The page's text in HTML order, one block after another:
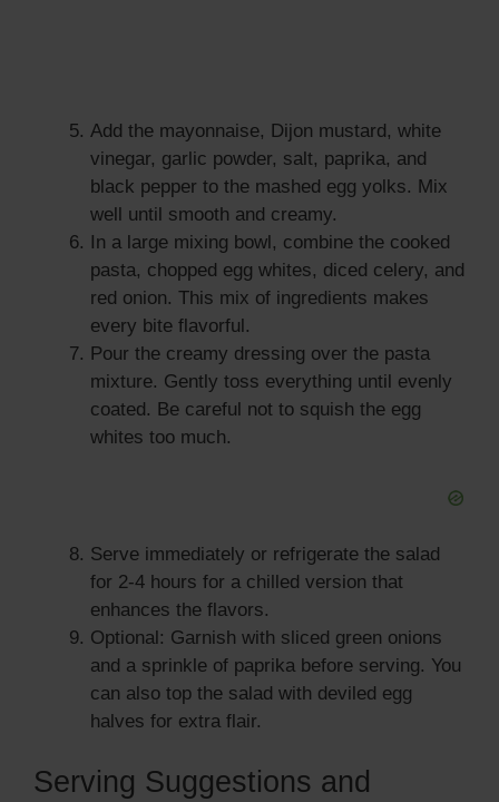
Add the mayonnaise, Dijon mustard, white
vinegar, garlic powder, salt, paprika, and
black pepper to the mashed egg yolks. Mix
well until smooth and creamy.
In a large mixing bowl, combine the cooked
pasta, chopped egg whites, diced celery, and
red onion. This mix of ingredients makes
every bite flavorful.
Pour the creamy dressing over the pasta
mixture. Gently toss everything until evenly
coated. Be careful not to squish the egg
whites too much.
Serve immediately or refrigerate the salad
for 2-4 hours for a chilled version that
enhances the flavors.
Optional: Garnish with sliced green onions
and a sprinkle of paprika before serving. You
can also top the salad with deviled egg
halves for extra flair.
Serving Suggestions and